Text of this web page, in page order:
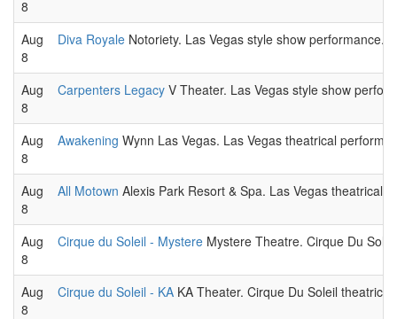
8
Aug
8
Diva Royale Notoriety. Las Vegas style show performance.
Aug
8
Carpenters Legacy V Theater. Las Vegas style show
Aug
8
Awakening Wynn Las Vegas. Las Vegas theatrical
Aug
8
All Motown Alexis Park Resort & Spa. Las Vegas theatrical
Aug
8
Cirque du Soleil - Mystere Mystere Theatre. Cirque Du
Aug
8
Cirque du Soleil - KA KA Theater. Cirque Du Soleil